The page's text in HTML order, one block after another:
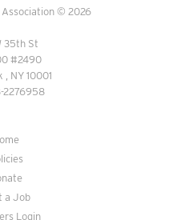
© 2026
35th St
#2490
, NY 10001
2276958
a Job
Login